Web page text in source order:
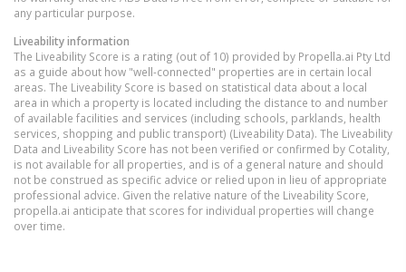
any particular purpose.
Liveability information
The Liveability Score is a rating (out of 10) provided by Propella.ai Pty Ltd
as a guide about how "well-connected" properties are in certain local
areas. The Liveability Score is based on statistical data about a local
area in which a property is located including the distance to and number
of available facilities and services (including schools, parklands, health
services, shopping and public transport) (Liveability Data). The Liveability
Data and Liveability Score has not been verified or confirmed by Cotality,
is not available for all properties, and is of a general nature and should
not be construed as specific advice or relied upon in lieu of appropriate
professional advice. Given the relative nature of the Liveability Score,
propella.ai anticipate that scores for individual properties will change
over time.